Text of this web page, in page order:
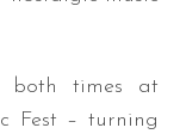
both times at
Fest – turning